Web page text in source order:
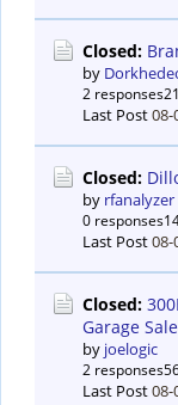
Closed:
by
2 responses
Last Post08-
Closed:
by rfanalyzer
0 responses
Last Post08-
Closed:
Garage Sale
by joelogic
2 responses
Last Post08-